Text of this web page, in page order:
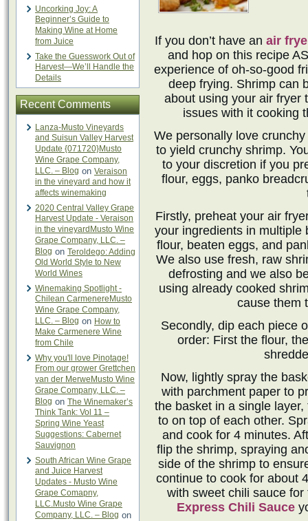
Uncorking Joy: A
Beginner’s Guide to
Making Wine at Home
from Juice
Take the Guesswork Out of
Harvest—We’ll Handle the
Details
Recent Comments
Lanza-Musto Vineyards
and Suisun Valley Harvest
Update {071720}Musto
Wine Grape Company,
LLC. – Blog on Veraison
in the vineyard and how it
affects winemaking
2020 Central Valley Grape
Harvest Update - Veraison
in the vineyardMusto Wine
Grape Company, LLC. –
Blog on Teroldego: Adding
Old World Style to New
World Wines
Winemaking Spotlight -
Chilean CarmenereMusto
Wine Grape Company,
LLC. – Blog on How to
Make Carmenere Wine
from Chile
Why you'll love Pinotage!
From our grower Grettchen
van der MerweMusto Wine
Grape Company, LLC. –
Blog on The Winemaker’s
Think Tank: Vol 11 –
Spring Wine Yeast
Suggestions: Cabernet
Sauvignon
South African Wine Grape
and Juice Harvest
Updates - Musto Wine
Grape Comapny,
LLC.Musto Wine Grape
Company, LLC. – Blog on
If you don’t have an air
and hop on this recipe
experience of oh-so-good
deep frying. Shrimp can
about using your air fryer
issues with it cooking
We personally love
to yield crunchy shrimp.
to your discretion if you
flour, eggs, panko
Firstly, preheat your air
your ingredients in multiple
flour, beaten eggs, and
We also use fresh, raw
defrosting and we also
using already cooked
cause them
Secondly, dip each piece
order: First the flour,
Now, lightly spray the
with parchment paper to
the basket in a single
to on top of each other.
and cook for 4 minutes.
flip the shrimp, spraying
side of the shrimp to
continue to cook for about
with sweet chili sauce
Express Chili Sauce